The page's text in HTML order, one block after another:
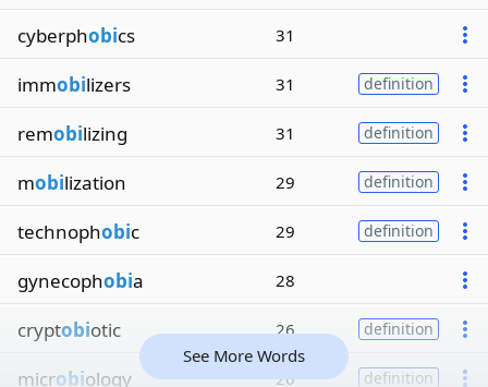
cyberphobics 31
immobilizers 31 definition
remobilizing 31 definition
mobilization 29 definition
technophobic 29 definition
gynecophobia 28
cryptobiotic 26 definition
microbiology 26 definition
See More Words